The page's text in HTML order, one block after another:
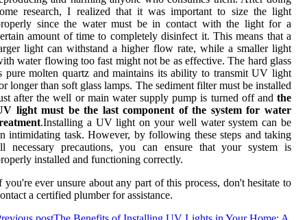
research, I realized that it was important to size the light
since the water must be in contact with the light for a
amount of time to completely disinfect it. This means that a
light can withstand a higher flow rate, while a smaller light
water flowing too fast might not be as effective. The hard glass
pure molten quartz and maintains its ability to transmit UV light
longer than soft glass lamps. The sediment filter must be installed
after the well or main water supply pump is turned off and the
light must be the last component of the system for water
.Installing a UV light on your well water system can be
intimidating task. However, by following these steps and taking
necessary precautions, you can ensure that your system is
installed and functioning correctly.
you're ever unsure about any part of this process, don't hesitate to
a certified plumber for assistance.